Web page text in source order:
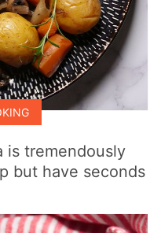
is tremendously
but have seconds